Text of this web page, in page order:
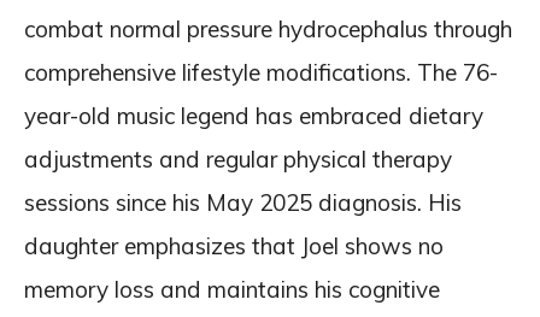
combat normal pressure hydrocephalus through
comprehensive lifestyle modifications. The 76-
year-old music legend has embraced dietary
adjustments and regular physical therapy
sessions since his May 2025 diagnosis. His
daughter emphasizes that Joel shows no
memory loss and maintains his cognitive